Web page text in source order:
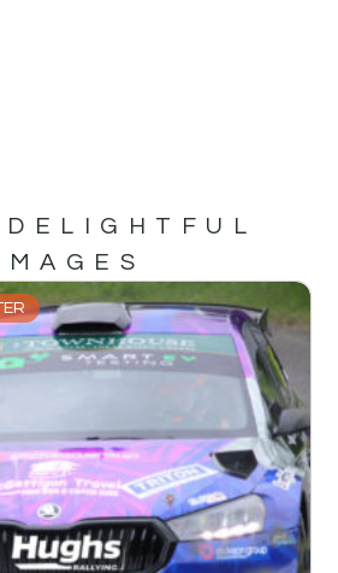
DELIGHTFUL